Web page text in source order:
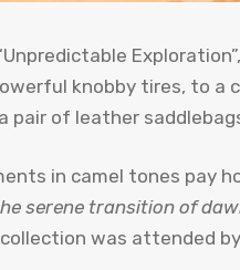
knobby tires, to
pair of leather
in camel tones pay
serene transition of
collection was attended